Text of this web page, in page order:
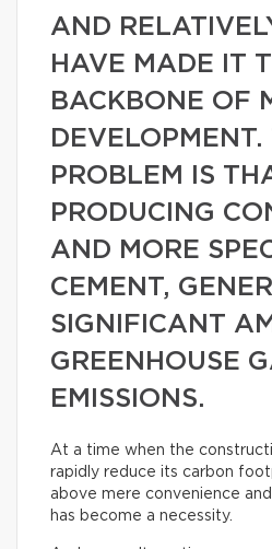
AND
HAVE MADE IT
BACKBONE OF
DEVELOPMENT.
PROBLEM IS
PRODUCING
AND MORE
CEMENT,
SIGNIFICANT
GREENHOUSE
EMISSIONS.
At a time when the
rapidly reduce its carbon
above mere convenience
has become a necessity.